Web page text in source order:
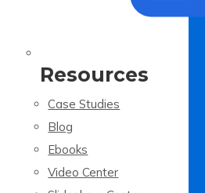
Resources
Case Studies
Blog
Ebooks
Video Center